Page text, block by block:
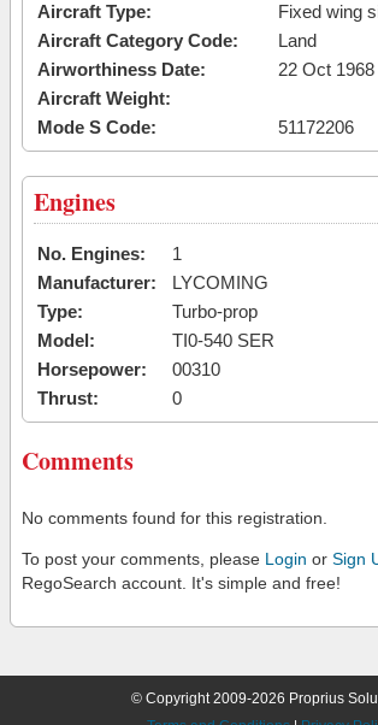
Aircraft Type:
Fixed wing
Aircraft Category Code:
Land
Airworthiness Date:
22 Oct 1968
Aircraft Weight:
Mode S Code:
51172206
Engines
No. Engines:
1
Manufacturer:
LYCOMING
Type:
Turbo-prop
Model:
TI0-540 SER
Horsepower:
00310
Thrust:
0
Comments
No comments found for this registration.
To post your comments, please Login or Sign
RegoSearch account. It's simple and free!
© Copyright 2009-2026 Proprius